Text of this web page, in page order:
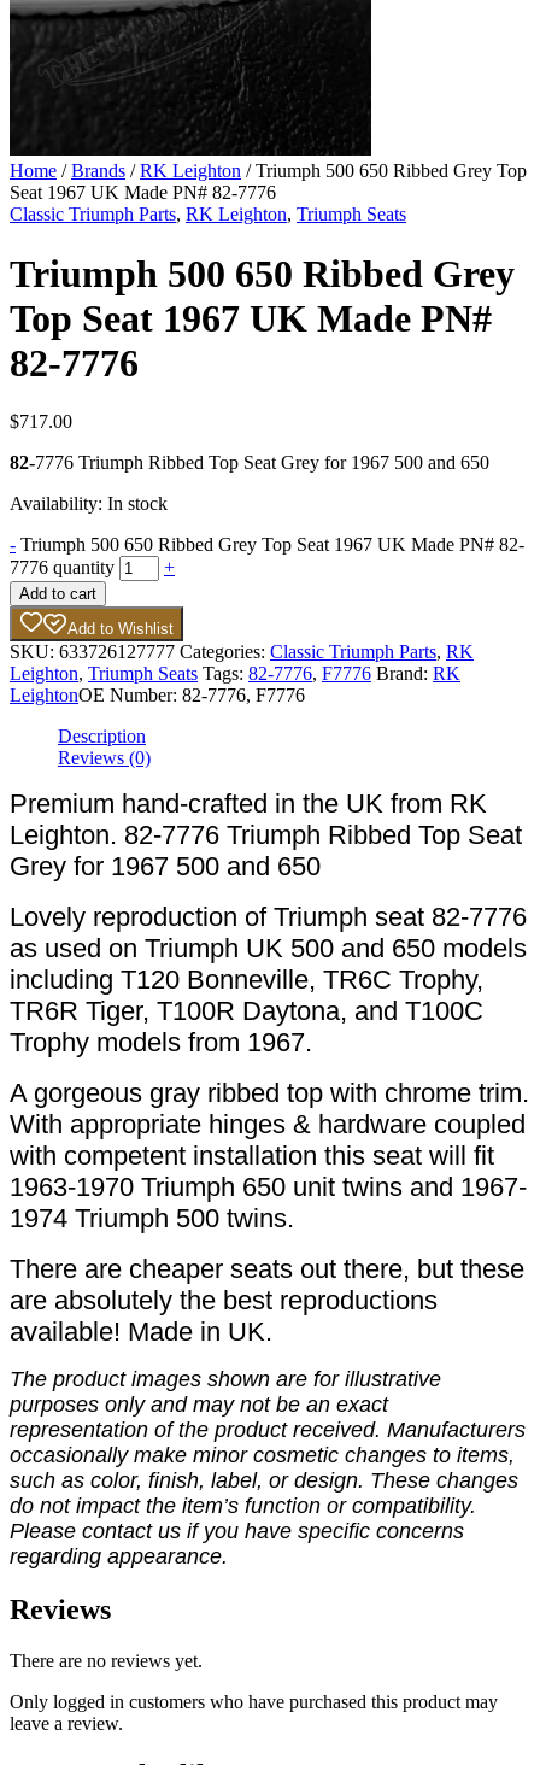
Home /Brands /RK Leighton / Triumph 500 650 Ribbed Grey Top
Seat 1967 UK Made PN# 82-7776
Classic Triumph Parts, RK Leighton, Triumph Seats
Triumph 500 650 Ribbed Grey
Top Seat 1967 UK Made PN#
82-7776
$717.00
82-7776 Triumph Ribbed Top Seat Grey for 1967 500 and 650
Availability: In stock
- Triumph 500 650 Ribbed Grey Top Seat 1967 UK Made PN# 82-
7776 quantity
+
Add to cart
Add to Wishlist
SKU: 633726127777 Categories: Classic Triumph Parts, RK
Leighton, Triumph Seats Tags: 82-7776, F7776 Brand: RK
LeightonOE Number: 82-7776, F7776
Description
Reviews (0)
Premium hand-crafted in the UK from RK
Leighton. 82-7776 Triumph Ribbed Top Seat
Grey for 1967 500 and 650
Lovely reproduction of Triumph seat 82-7776
as used on Triumph UK 500 and 650 models
including T120 Bonneville, TR6C Trophy,
TR6R Tiger, T100R Daytona, and T100C
Trophy models from 1967.
A gorgeous gray ribbed top with chrome trim.
With appropriate hinges & hardware coupled
with competent installation this seat will fit
1963-1970 Triumph 650 unit twins and 1967-
1974 Triumph 500 twins.
There are cheaper seats out there, but these
are absolutely the best reproductions
available! Made in UK.
The product images shown are for illustrative
purposes only and may not be an exact
representation of the product received. Manufacturers
occasionally make minor cosmetic changes to items,
such as color, finish, label, or design. These changes
do not impact the item’s function or compatibility.
Please contact us if you have specific concerns
regarding appearance.
Reviews
There are no reviews yet.
Only logged in customers who have purchased this product may
leave a review.